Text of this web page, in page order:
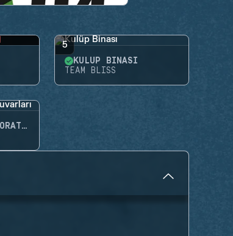
5
KULÜP BINASI
TEAM BLISS
NIGHTHAVEN LABORATUVARLARI